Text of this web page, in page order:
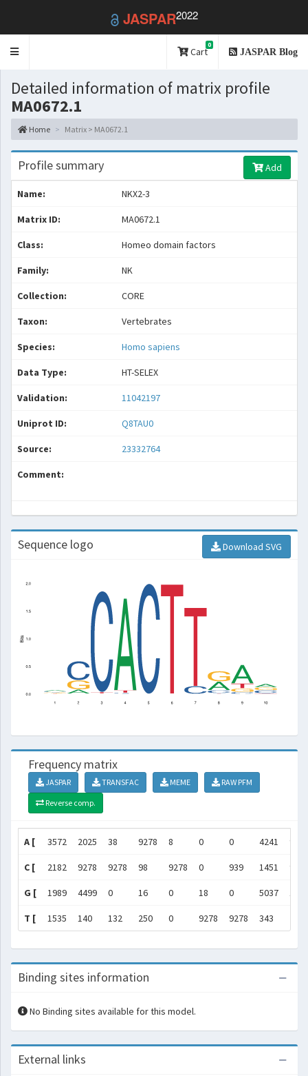
JASPAR2022
Toggle
Cart
0
JASPAR Blog
Detailed information of matrix profile
MA0672.1
Home Matrix > MA0672.1
Profile summary Add
Name: NKX2-3
Matrix ID: MA0672.1
Class: Homeo domain factors
Family: NK
Collection: CORE
Taxon: Vertebrates
Species: Homo sapiens
Data Type: HT-SELEX
Validation: 11042197
Uniprot ID: Q8TAU0
Source: 23332764
Comment:
Sequence logo Download SVG
Frequency matrix
JASPAR TRANSFAC MEME
RAW PFM
Reverse comp.
A [ 3572 2025 38 9278 8 0 0 4241 9278
C [ 2182 9278 9278 98 9278 0 939 1451 917
G [ 1989 4499 0 16 0 18 0 5037 1831
T [ 1535 140 132 250 0 9278 9278 343
Binding sites information
No Binding sites available for this model.
External links